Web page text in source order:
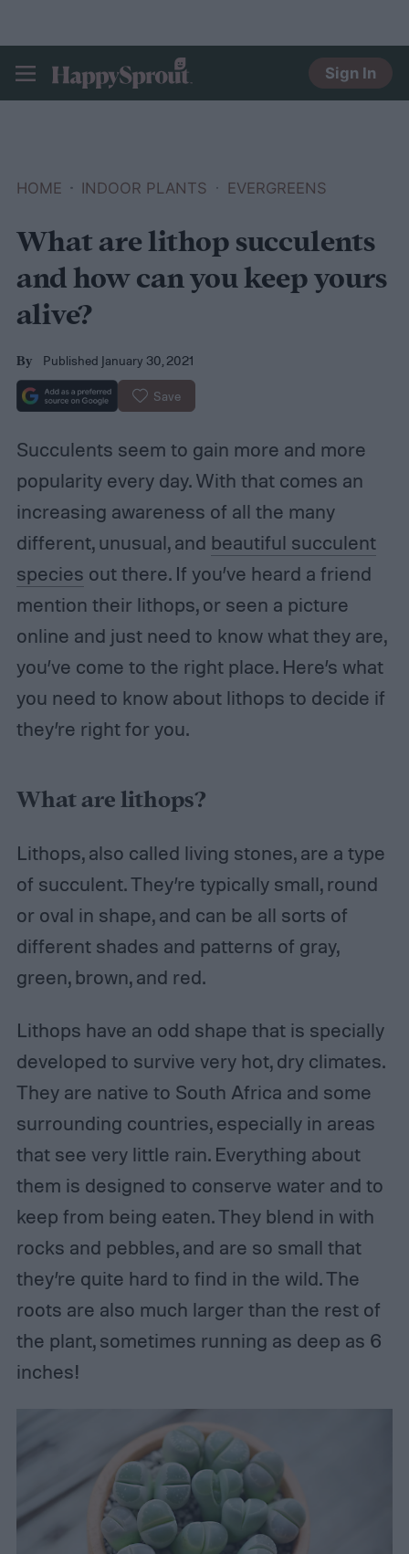
HAPPYSPROUT
Sign In
HOME INDOOR PLANTS EVERGREENS
What are lithop succulents
and how can you keep yours
alive?
By Published January 30, 2021
Save
Succulents seem to gain more and more
popularity every day. With that comes an
increasing awareness of all the many
different, unusual, and beautiful succulent
species out there. If you’ve heard a friend
mention their lithops, or seen a picture
online and just need to know what they are,
you’ve come to the right place. Here’s what
you need to know about lithops to decide if
they’re right for you.
What are lithops?
Lithops, also called living stones, are a type
of succulent. They’re typically small, round
or oval in shape, and can be all sorts of
different shades and patterns of gray,
green, brown, and red.
Lithops have an odd shape that is specially
developed to survive very hot, dry climates.
They are native to South Africa and some
surrounding countries, especially in areas
that see very little rain. Everything about
them is designed to conserve water and to
keep from being eaten. They blend in with
rocks and pebbles, and are so small that
they’re quite hard to find in the wild. The
roots are also much larger than the rest of
the plant, sometimes running as deep as 6
inches!